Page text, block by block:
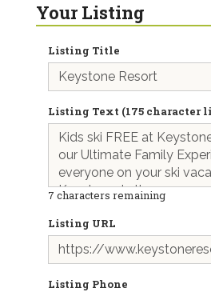
Your Listing
Listing Title
Listing Text (175 character
7 characters remaining
Listing URL
Listing Phone